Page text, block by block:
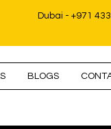
Dubai - +971
BLOGS